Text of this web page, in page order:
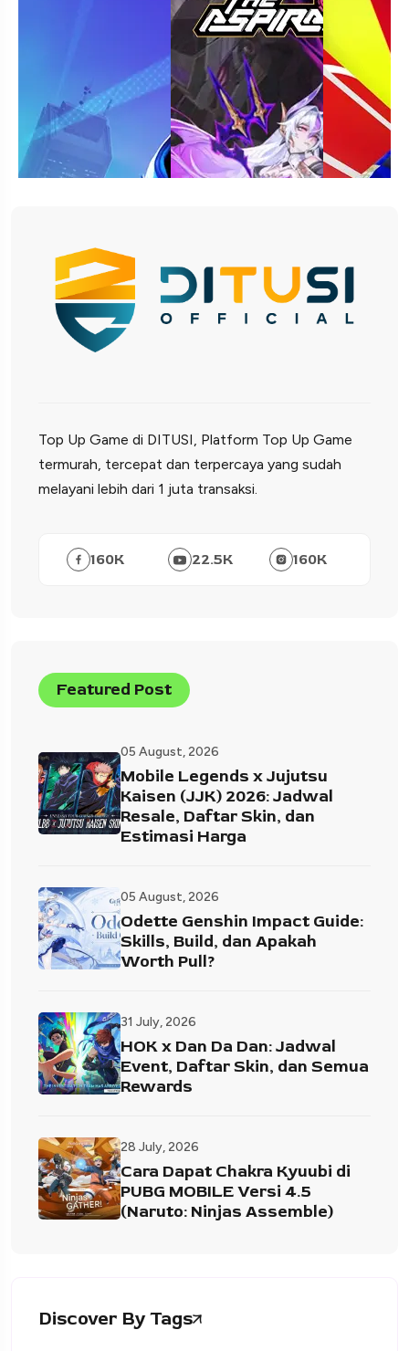
Top Up Game di DITUSI, Platform Top Up Game
termurah, tercepat dan terpercaya yang sudah
melayani lebih dari 1 juta transaksi.
160K 22.5K 160K
Featured Post
05 August, 2026
Mobile Legends x Jujutsu
Kaisen (JJK) 2026: Jadwal
Resale, Daftar Skin, dan
Estimasi Harga
05 August, 2026
Odette Genshin Impact Guide:
Skills, Build, dan Apakah
Worth Pull?
31 July, 2026
HOK x Dan Da Dan: Jadwal
Event, Daftar Skin, dan Semua
Rewards
28 July, 2026
Cara Dapat Chakra Kyuubi di
PUBG MOBILE Versi 4.5
(Naruto: Ninjas Assemble)
Discover By Tags